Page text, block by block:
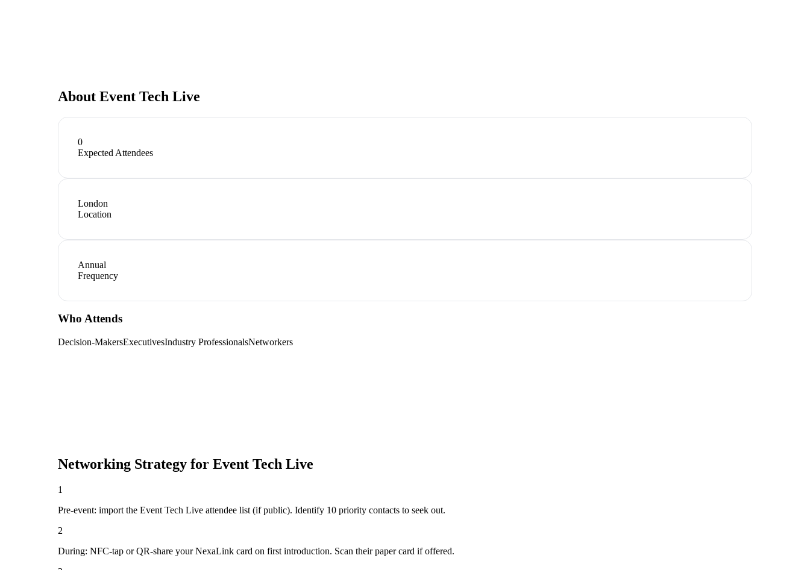
About Event Tech Live
0
Expected Attendees
London
Location
Annual
Frequency
Who Attends
Decision-MakersExecutivesIndustry ProfessionalsNetworkers
Networking Strategy for Event Tech Live
1
Pre-event: import the Event Tech Live attendee list (if public). Identify 10 priority contacts to seek out.
2
During: NFC-tap or QR-share your NexaLink card on first introduction. Scan their paper card if offered.